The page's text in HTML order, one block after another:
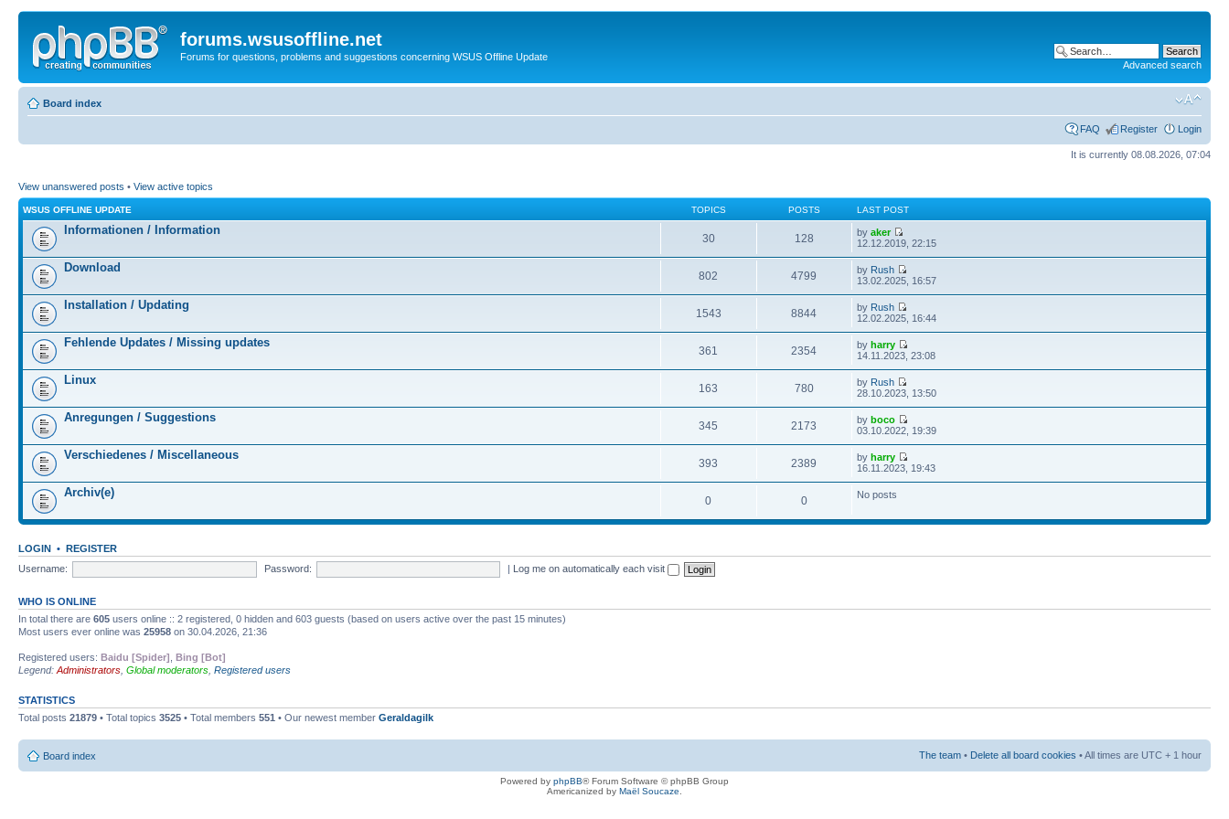
forums.wsusoffline.net
Forums for questions, problems and suggestions concerning WSUS Offline Update
Advanced search
Board index
FAQ Register Login
It is currently 08.08.2026, 07:04
View unanswered posts • View active topics
WSUS OFFLINE UPDATE TOPICS POSTS LAST POST
Informationen / Information
30 128 byaker
12.12.2019, 22:15
Download
802 4799 by Rush
13.02.2025, 16:57
Installation / Updating
1543 8844 by Rush
12.02.2025, 16:44
Fehlende Updates / Missing updates
361 2354 byharry
14.11.2023, 23:08
Linux
163 780 by Rush
28.10.2023, 13:50
Anregungen / Suggestions
345 2173 byboco
03.10.2022, 19:39
Verschiedenes / Miscellaneous
393 2389 byharry
16.11.2023, 19:43
Archiv(e)
0 0 No posts
LOGIN • REGISTER
Username:
Password: | Log me on automatically each visit
WHO IS ONLINE
In total there are 605 users online :: 2 registered, 0 hidden and 603 guests (based on users active over the past 15 minutes)
Most users ever online was 25958 on 30.04.2026, 21:36
Registered users: Baidu [Spider] Bing [Bot]
Legend: Administrators Global moderators Registered users
STATISTICS
Total posts 21879 • Total topics 3525 • Total members 551 • Our newest member Geraldagilk
Board index The team • Delete all board cookies • All times are UTC + 1 hour
Powered by phpBB® Forum Software © phpBB Group
Americanized by Maël Soucaze